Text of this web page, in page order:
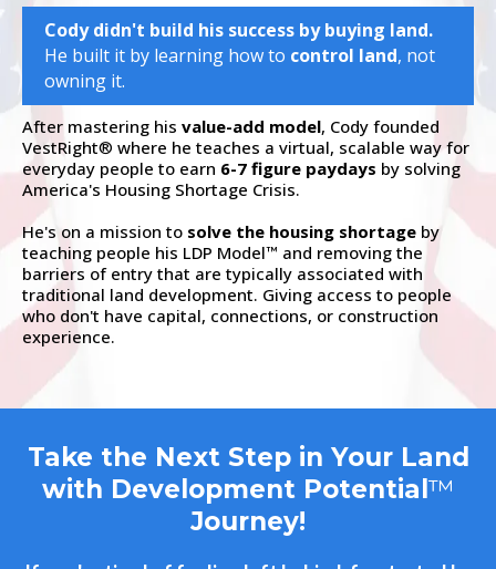
Cody didn't build his success by buying land.
He built it by learning how to control land, not
owning it.
After mastering his value-add model, Cody founded
VestRight® where he teaches a virtual, scalable way for
everyday people to earn 6-7 figure paydays by solving
America's Housing Shortage Crisis.
He's on a mission to solve the housing shortage by
teaching people his LDP Model™ and removing the
barriers of entry that are typically associated with
traditional land development. Giving access to people
who don't have capital, connections, or construction
experience.
Take the Next Step in Your Land
with Development Potential™
Journey!